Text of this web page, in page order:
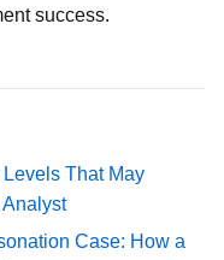
success.
That May
Analyst
Case: How a